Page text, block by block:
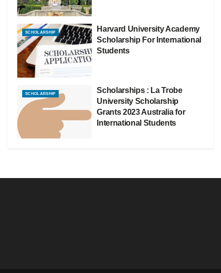
SCHOLARSHIP
Harvard University Academy
Scholarship For International
Students
SCHOLARSHIP
Scholarships : La Trobe
University Scholarship
Grants 2023 Australia for
International Students